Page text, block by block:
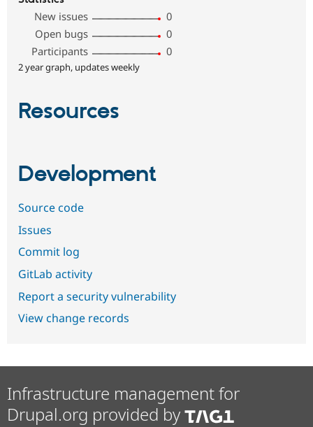
New issues
0
Open bugs
0
Participants
0
2 year graph, updates weekly
Resources
Development
Source code
Issues
Commit log
GitLab activity
Report a security vulnerability
View change records
Infrastructure management for
Drupal.org provided by